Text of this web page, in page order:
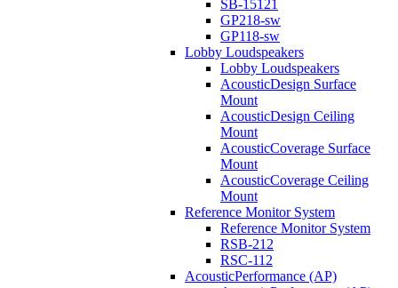
SB-15121
GP218-sw
GP118-sw
Lobby Loudspeakers
Lobby Loudspeakers
AcousticDesign Surface
Mount
AcousticDesign Ceiling
Mount
AcousticCoverage Surface
Mount
AcousticCoverage Ceiling
Mount
Reference Monitor System
Reference Monitor System
RSB-212
RSC-112
AcousticPerformance (AP)